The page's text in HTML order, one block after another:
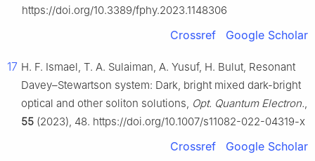
https://doi.org/10.3389/fphy.2023.1148306
Crossref Google Scholar
17 H. F. Ismael, T. A. Sulaiman, A. Yusuf, H. Bulut, Resonant
Davey–Stewartson system: Dark, bright mixed dark-bright
optical and other soliton solutions, Opt. Quantum Electron.,
55 (2023), 48. https://doi.org/10.1007/s11082-022-04319-x
Crossref Google Scholar